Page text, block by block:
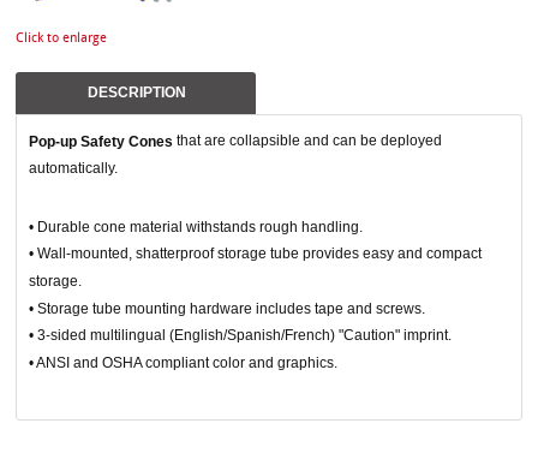
Click to enlarge
DESCRIPTION
Pop-up Safety Cones that are collapsible and can be deployed
automatically.
• Durable cone material withstands rough handling.
• Wall-mounted, shatterproof storage tube provides easy and compact
storage.
• Storage tube mounting hardware includes tape and screws.
• 3-sided multilingual (English/Spanish/French) "Caution" imprint.
• ANSI and OSHA compliant color and graphics.